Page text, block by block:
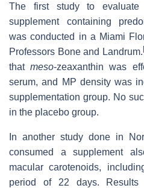
The first study to
supplement containing
was conducted in a Miami
Professors Bone and Landrum.[
thatmeso-zeaxanthin was
serum, and MP density was
supplementation group. No
in the placebo group.
In another study done in
consumed a supplement
macular carotenoids,
period of 22 days. Results